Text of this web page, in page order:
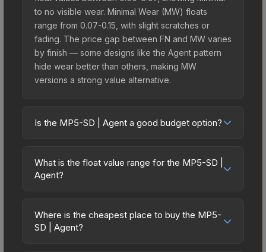
to no visible wear. Minimal Wear (MW) floats
range from 0.07-0.15, with slight scratches or
fading. The price gap between FN and MW varies
by finish — some designs like the Agent pattern
hide wear better than others, making MW
versions a strong value alternative.
Is the MP5-SD | Agent a good budget option?
friendly choice. Priced affordably, it offers the
Agent aesthetic without breaking the bank.
on multiple skins rather than one expensive item.
The lower price point also means less financial
What is the float value range for the MP5-SD |
Agent?
on a scale from 0.00 (perfect) to 1.00 (maximum
wear). With a float range of 0.00 to 1.00, this skin
Where is the cheapest place to buy the MP5-
SD | Agent?